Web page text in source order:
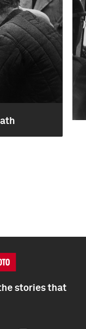
stories that